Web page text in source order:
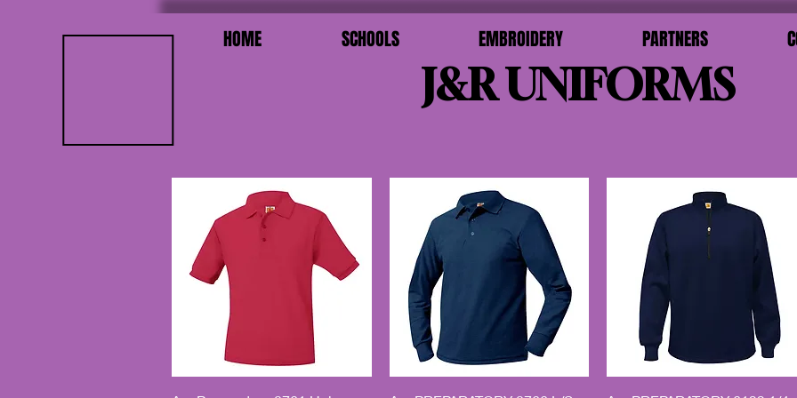
J&R UNIFORMS
HOME SCHOOLS EMBROIDERY PARTNERS